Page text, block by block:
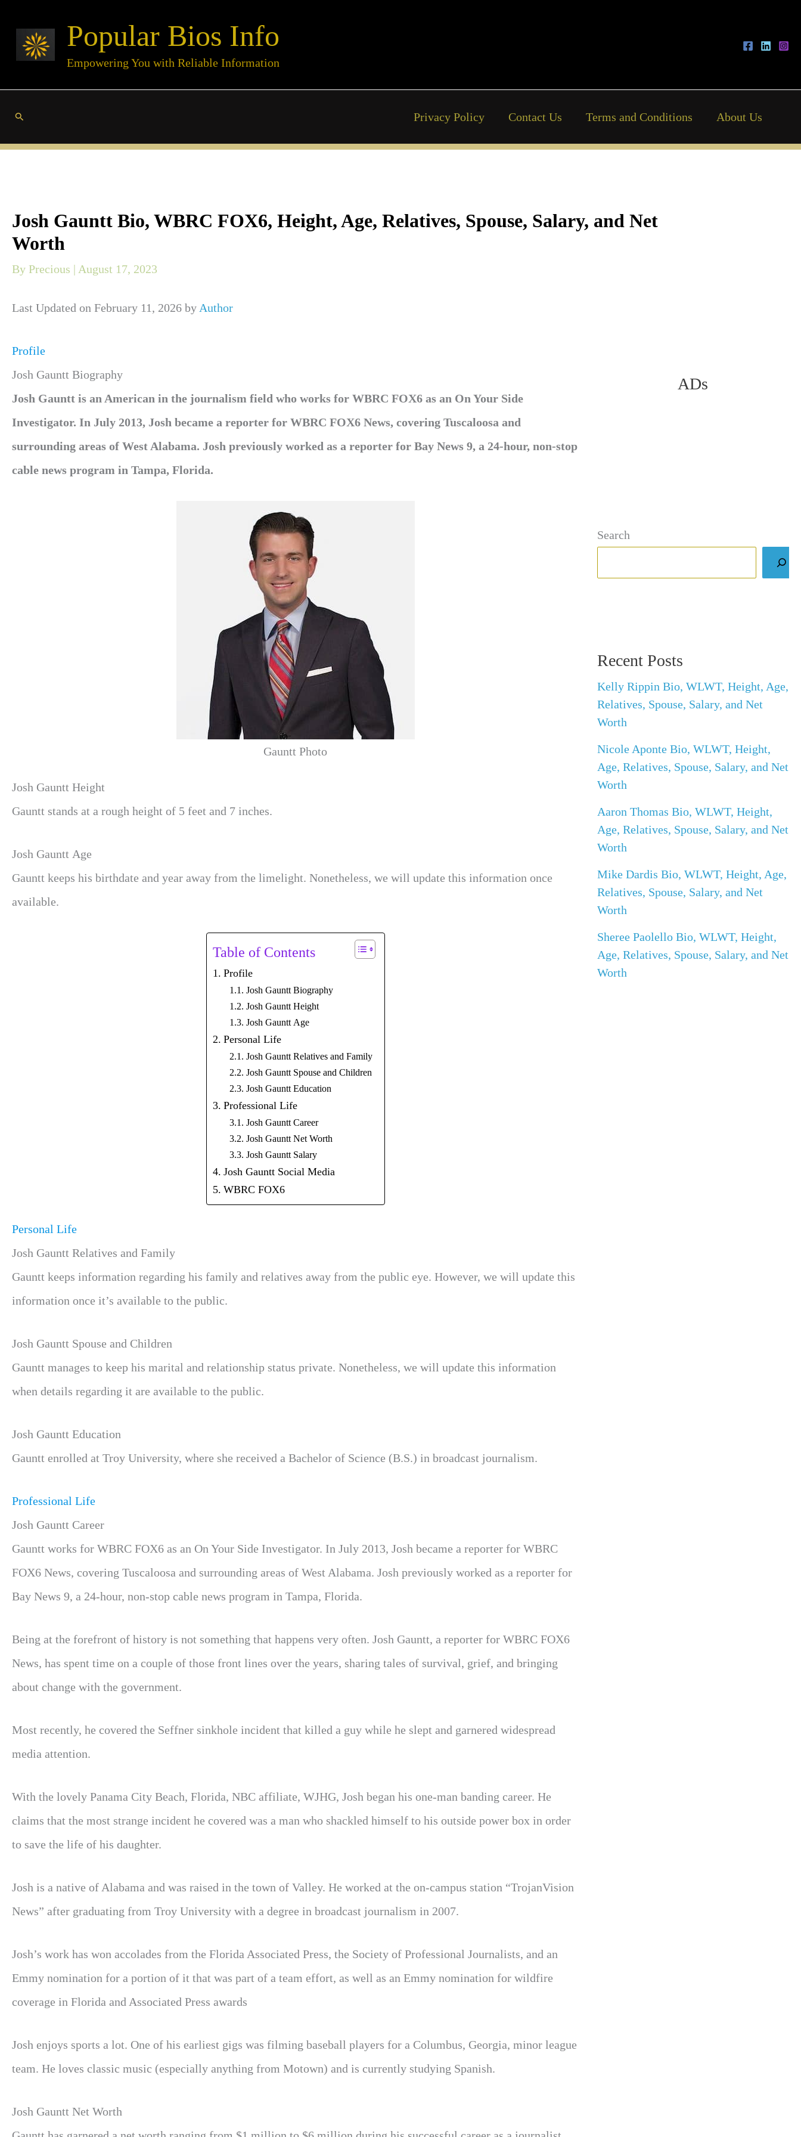
content
Popular Bios Info
Empowering You with Reliable Information
Search Privacy Policy Contact Us Terms and Conditions About Us
Josh Gauntt Bio, WBRC FOX6, Height, Age, Relatives, Spouse, Salary, and Net
Worth
By Precious | August 17, 2023
Last Updated on February 11, 2026 by Author
Profile
Josh Gauntt Biography
Josh Gauntt is an American in the journalism field who works for WBRC FOX6 as an On Your Side
Investigator. In July 2013, Josh became a reporter for WBRC FOX6 News, covering Tuscaloosa and
surrounding areas of West Alabama. Josh previously worked as a reporter for Bay News 9, a 24-hour, non-stop
cable news program in Tampa, Florida.
Gauntt Photo
Josh Gauntt Height
Gauntt stands at a rough height of 5 feet and 7 inches.
Josh Gauntt Age
Gauntt keeps his birthdate and year away from the limelight. Nonetheless, we will update this information once
available.
Table of Contents
Profile
Josh Gauntt Biography
Josh Gauntt Height
Josh Gauntt Age
Personal Life
Josh Gauntt Relatives and Family
Josh Gauntt Spouse and Children
Josh Gauntt Education
Professional Life
Josh Gauntt Career
Josh Gauntt Net Worth
Josh Gauntt Salary
Josh Gauntt Social Media
WBRC FOX6
Personal Life
Josh Gauntt Relatives and Family
Gauntt keeps information regarding his family and relatives away from the public eye. However, we will update this
information once it’s available to the public.
Josh Gauntt Spouse and Children
Gauntt manages to keep his marital and relationship status private. Nonetheless, we will update this information
when details regarding it are available to the public.
Josh Gauntt Education
Gauntt enrolled at Troy University, where she received a Bachelor of Science (B.S.) in broadcast journalism.
Professional Life
Josh Gauntt Career
Gauntt works for WBRC FOX6 as an On Your Side Investigator. In July 2013, Josh became a reporter for WBRC
FOX6 News, covering Tuscaloosa and surrounding areas of West Alabama. Josh previously worked as a reporter for
Bay News 9, a 24-hour, non-stop cable news program in Tampa, Florida.
Being at the forefront of history is not something that happens very often. Josh Gauntt, a reporter for WBRC FOX6
News, has spent time on a couple of those front lines over the years, sharing tales of survival, grief, and bringing
about change with the government.
Most recently, he covered the Seffner sinkhole incident that killed a guy while he slept and garnered widespread
media attention.
With the lovely Panama City Beach, Florida, NBC affiliate, WJHG, Josh began his one-man banding career. He
claims that the most strange incident he covered was a man who shackled himself to his outside power box in order
to save the life of his daughter.
Josh is a native of Alabama and was raised in the town of Valley. He worked at the on-campus station “TrojanVision
News” after graduating from Troy University with a degree in broadcast journalism in 2007.
Josh’s work has won accolades from the Florida Associated Press, the Society of Professional Journalists, and an
Emmy nomination for a portion of it that was part of a team effort, as well as an Emmy nomination for wildfire
coverage in Florida and Associated Press awards
Josh enjoys sports a lot. One of his earliest gigs was filming baseball players for a Columbus, Georgia, minor league
team. He loves classic music (especially anything from Motown) and is currently studying Spanish.
Josh Gauntt Net Worth
ADs
Search
Recent Posts
Kelly Rippin Bio, WLWT, Height, Age,
Relatives, Spouse, Salary, and Net
Worth
Nicole Aponte Bio, WLWT, Height,
Age, Relatives, Spouse, Salary, and Net
Worth
Aaron Thomas Bio, WLWT, Height,
Age, Relatives, Spouse, Salary, and Net
Worth
Mike Dardis Bio, WLWT, Height, Age,
Relatives, Spouse, Salary, and Net
Worth
Sheree Paolello Bio, WLWT, Height,
Age, Relatives, Spouse, Salary, and Net
Worth